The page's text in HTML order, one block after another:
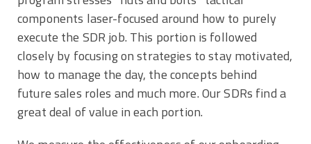
components laser-focused around how to purely
execute the SDR job. This portion is followed
closely by focusing on strategies to stay motivated,
how to manage the day, the concepts behind
future sales roles and much more. Our SDRs find a
great deal of value in each portion.